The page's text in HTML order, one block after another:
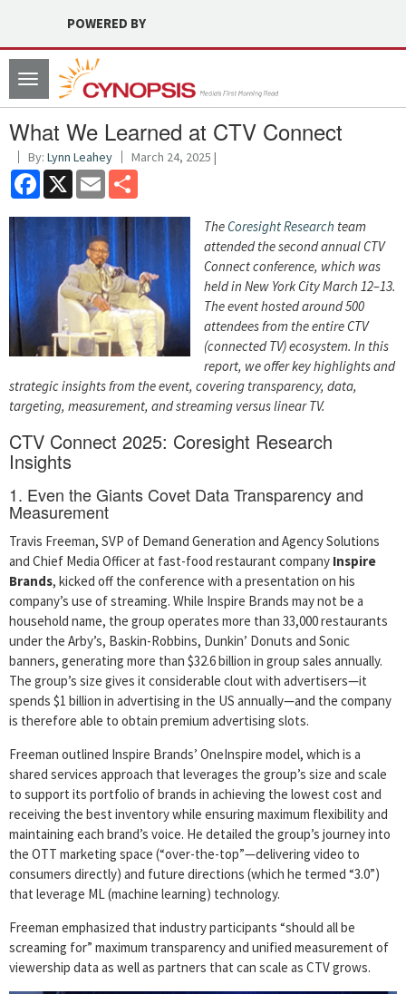
POWERED BY
Toggle
navigation
What We Learned at CTV Connect
By: Lynn Leahey March 24, 2025 |
Facebook
X Email
TheCoresight Research team
attended the second annual CTV
Connect conference, which was
held in New York City March 12–13.
The event hosted around 500
attendees from the entire CTV
(connected TV) ecosystem. In this
report, we offer key highlights and
strategic insights from the event, covering transparency, data,
targeting, measurement, and streaming versus linear TV.
CTV Connect 2025: Coresight Research
Insights
1. Even the Giants Covet Data Transparency and
Measurement
Travis Freeman, SVP of Demand Generation and Agency Solutions
and Chief Media Officer at fast-food restaurant company Inspire
Brands, kicked off the conference with a presentation on his
company’s use of streaming. While Inspire Brands may not be a
household name, the group operates more than 33,000 restaurants
under the Arby’s, Baskin-Robbins, Dunkin’ Donuts and Sonic
banners, generating more than $32.6 billion in group sales annually.
The group’s size gives it considerable clout with advertisers—it
spends $1 billion in advertising in the US annually—and the company
is therefore able to obtain premium advertising slots.
Freeman outlined Inspire Brands’ OneInspire model, which is a
shared services approach that leverages the group’s size and scale
to support its portfolio of brands in achieving the lowest cost and
receiving the best inventory while ensuring maximum flexibility and
maintaining each brand’s voice. He detailed the group’s journey into
the OTT marketing space (“over-the-top”—delivering video to
consumers directly) and future directions (which he termed “3.0”)
that leverage ML (machine learning) technology.
Freeman emphasized that industry participants “should all be
screaming for” maximum transparency and unified measurement of
viewership data as well as partners that can scale as CTV grows.